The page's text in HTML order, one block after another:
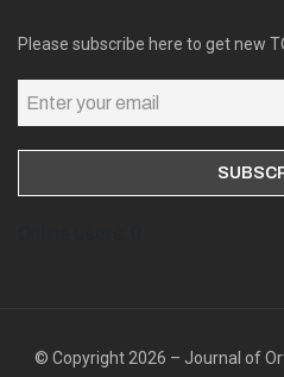
Please subscribe here to get new
© Copyright 2026 – Journal of